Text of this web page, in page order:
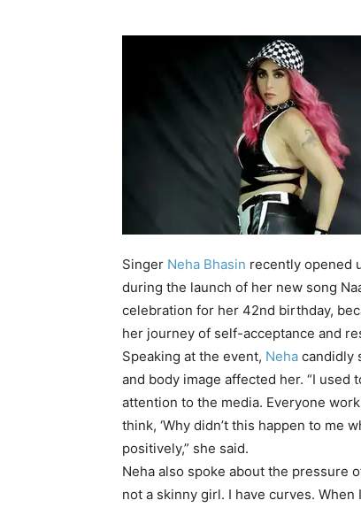
Singer Neha Bhasin recently opened
during the launch of her new song
celebration for her 42nd birthday,
her journey of self-acceptance and
Speaking at the event, Neha candidly
and body image affected her. “I
attention to the media. Everyone
think, ‘Why didn’t this happen to me
positively,” she said.
Neha also spoke about the pressure
not a skinny girl. I have curves.